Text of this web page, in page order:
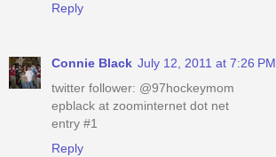
Reply
Connie Black July 12, 2011 at 7:26 PM
twitter follower: @97hockeymom
epblack at zoominternet dot net
entry #1
Reply